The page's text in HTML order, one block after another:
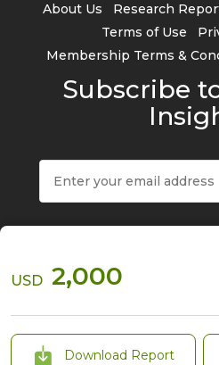
USD 2,000
Download Report
About Us Research
Terms of Use
Membership Terms &
Subscribe
© 2026 TrendForce